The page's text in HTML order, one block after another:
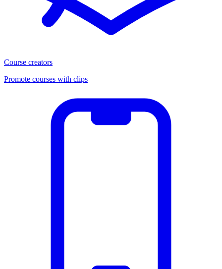
Course creators
Promote courses with clips